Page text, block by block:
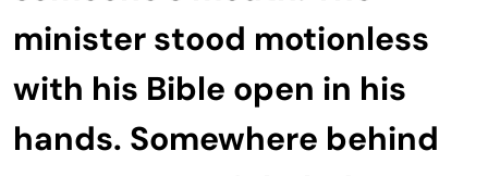
minister stood motionless
with his Bible open in his
hands. Somewhere behind